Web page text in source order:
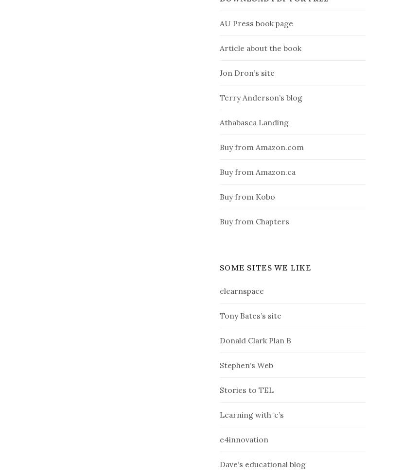
AU Press book page
Article about the book
Jon Dron’s site
Terry Anderson’s blog
Athabasca Landing
Buy from Amazon.com
Buy from Amazon.ca
Buy from Kobo
Buy from Chapters
SOME SITES WE LIKE
elearnspace
Tony Bates’s site
Donald Clark Plan B
Stephen’s Web
Stories to TEL
Learning with ‘e’s
e4innovation
Dave’s educational blog